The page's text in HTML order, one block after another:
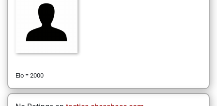
Elo = 2000